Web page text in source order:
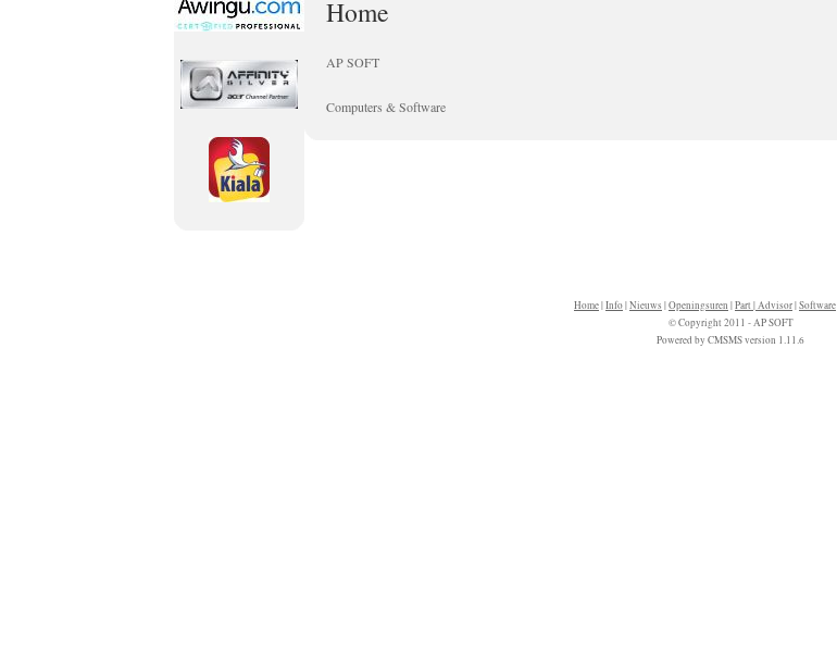
Home
AP SOFT
Computers & Software
Home|Info|Nieuws |Openingsuren |Part | Advisor|Software
© Copyright 2011 - AP SOFT
Powered by CMSMS version 1.11.6